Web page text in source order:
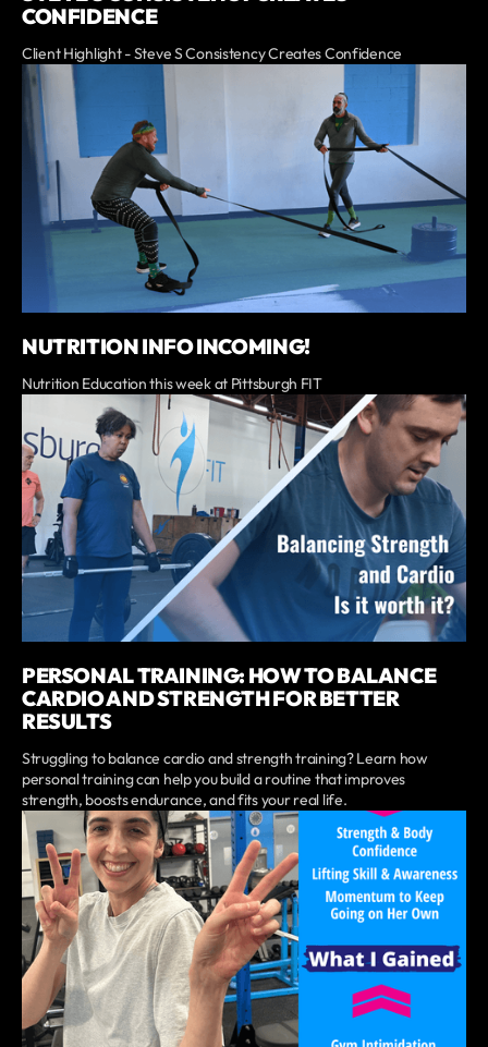
CONFIDENCE
Client Highlight - Steve S Consistency Creates Confidence
NUTRITION INFO INCOMING!
Nutrition Education this week at Pittsburgh FIT
PERSONAL TRAINING: HOW TO BALANCE
CARDIO AND STRENGTH FOR BETTER
RESULTS
Struggling to balance cardio and strength training? Learn how
personal training can help you build a routine that improves
strength, boosts endurance, and fits your real life.